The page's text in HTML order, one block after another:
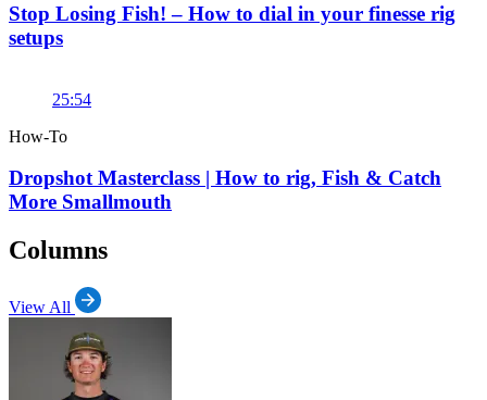
Stop Losing Fish! – How to dial in your finesse rig
setups
25:54
How-To
Dropshot Masterclass | How to rig, Fish & Catch
More Smallmouth
Columns
View All